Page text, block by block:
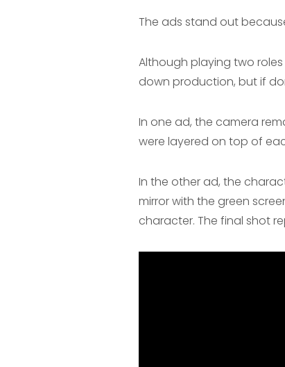
The ads stand out
Although playing two
down production, but if
In one ad, the camera
were layered on top of
In the other ad, the
mirror with the green
character. The final shot